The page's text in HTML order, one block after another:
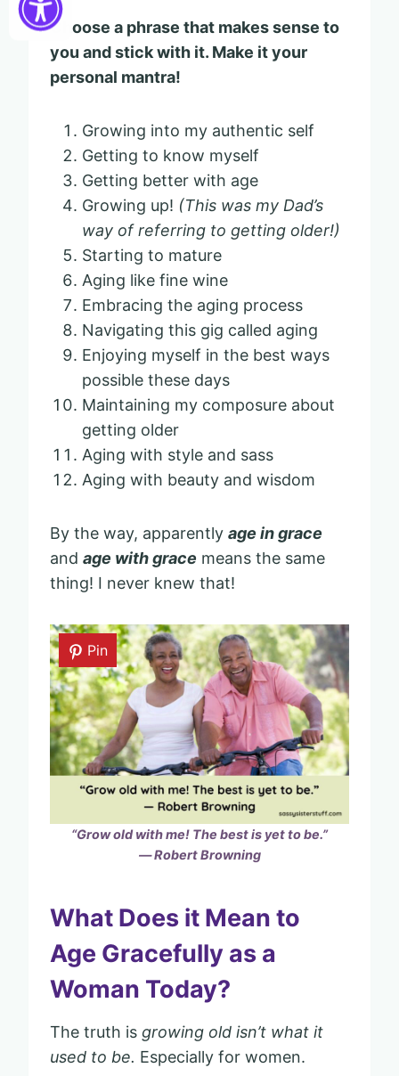
Choose a phrase that makes sense to
you and stick with it. Make it your
personal mantra!
Growing into my authentic self
Getting to know myself
Getting better with age
Growing up! (This was my Dad’s
way of referring to getting older!)
Starting to mature
Aging like fine wine
Embracing the aging process
Navigating this gig called aging
Enjoying myself in the best ways
possible these days
Maintaining my composure about
getting older
Aging with style and sass
Aging with beauty and wisdom
By the way, apparently age in grace
and age with grace means the same
thing! I never knew that!
Pin
“Grow old with me! The best is yet to be.”
― Robert Browning
What Does it Mean to
Age Gracefully as a
Woman Today?
The truth is growing old isn’t what it
used to be. Especially for women.